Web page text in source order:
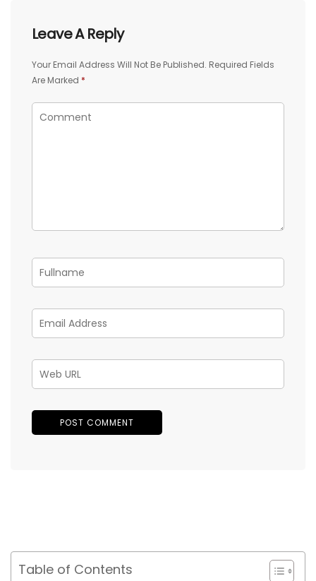
Leave A Reply
Your Email Address Will Not Be Published. Required Fields
Are Marked *
Table of Contents